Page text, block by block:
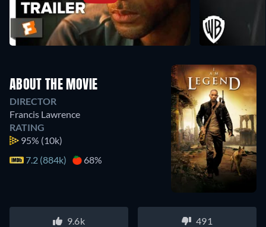
ABOUT THE MOVIE
DIRECTOR
Francis Lawrence
RATING
95% (10k)
7.2 (884k)
68%
9.6k 491